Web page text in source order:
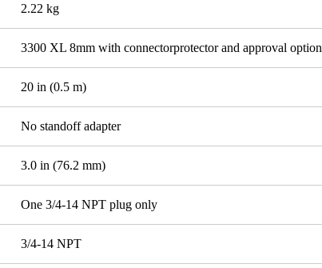
2.22 kg
3300 XL 8mm with connectorprotector and approval option
20 in (0.5 m)
No standoff adapter
3.0 in (76.2 mm)
One 3/4-14 NPT plug only
3/4-14 NPT